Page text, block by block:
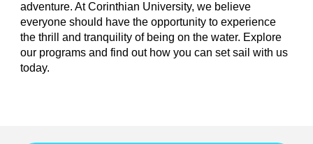
adventure. At Corinthian University, we believe
everyone should have the opportunity to experience
the thrill and tranquility of being on the water. Explore
our programs and find out how you can set sail with us
today.